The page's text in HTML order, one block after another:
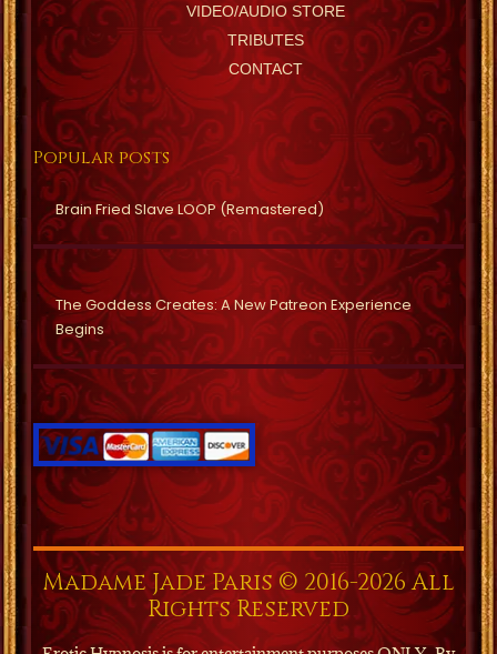
VIDEO/AUDIO STORE
TRIBUTES
CONTACT
Popular posts
Brain Fried Slave LOOP (Remastered)
The Goddess Creates: A New Patreon Experience
Begins
Madame Jade Paris © 2016-2026 All
Rights Reserved